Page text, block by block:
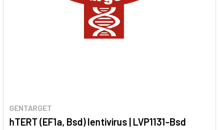
GENTARGET
hTERT (EF1a, Bsd) lentivirus | LVP1131-Bsd